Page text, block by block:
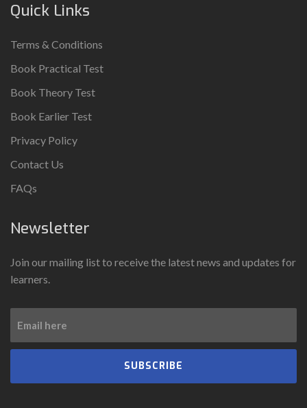
Quick Links
Terms & Conditions
Book Practical Test
Book Theory Test
Book Earlier Test
Privacy Policy
Contact Us
FAQs
Newsletter
Join our mailing list to receive the latest news and updates for
learners.
SUBSCRIBE